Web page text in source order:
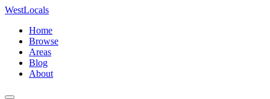
WestLocals
Home
Browse
Areas
Blog
About